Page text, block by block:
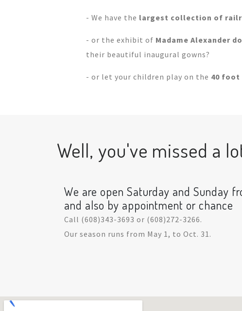
- We have the largest collection of
- or the exhibit of Madame Alexander
their beautiful inaugural gowns?
- or let your children play on the 40 foot
Well, you've missed a
We are open Saturday and Sunday
and also by appointment or chance
Call (608)343-3693 or (608)272-3266.
Our season runs from May 1, to Oct. 31.